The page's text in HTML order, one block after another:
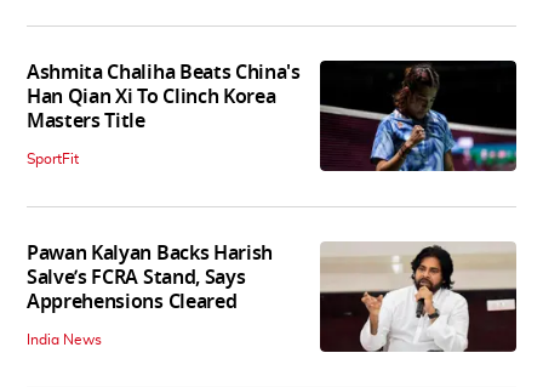
Ashmita Chaliha Beats China's
Han Qian Xi To Clinch Korea
Masters Title
SportFit
Pawan Kalyan Backs Harish
Salve’s FCRA Stand, Says
Apprehensions Cleared
India News